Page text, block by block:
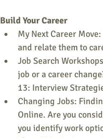
Build Your Career
My Next Career
and relate them to
Job Search
job or a career
13: Interview
Changing Jobs:
Online. Are you
you identify work